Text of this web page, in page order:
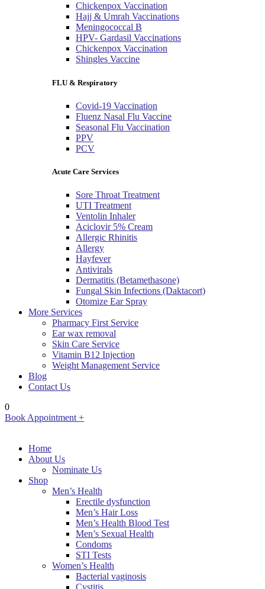
Chickenpox Vaccination
Hajj & Umrah Vaccinations
Meningococcal B
HPV- Gardasil Vaccinations
Chickenpox Vaccination
Shingles Vaccine
FLU & Respiratory
Covid-19 Vaccination
Fluenz Nasal Flu Vaccine
Seasonal Flu Vaccination
PPV
PCV
Acute Care Services
Sore Throat Treatment
UTI Treatment
Ventolin Inhaler
Aciclovir 5% Cream
Allergic Rhinitis
Allergy
Hayfever
Antivirals
Dermatitis (Betamethasone)
Fungal Skin Infections (Daktacort)
Otomize Ear Spray
More Services
Pharmacy First Service
Ear wax removal
Skin Care Service
Vitamin B12 Injection
Weight Management Service
Blog
Contact Us
0
Book Appointment +
Home
About Us
Nominate Us
Shop
Men’s Health
Erectile dysfunction
Men’s Hair Loss
Men’s Health Blood Test
Men’s Sexual Health
Condoms
STI Tests
Women’s Health
Bacterial vaginosis
Cystitis